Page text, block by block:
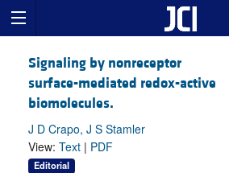
Signaling by nonreceptor
surface-mediated redox-active
biomolecules.
J D Crapo, J S Stamler
View: Text | PDF
Editorial